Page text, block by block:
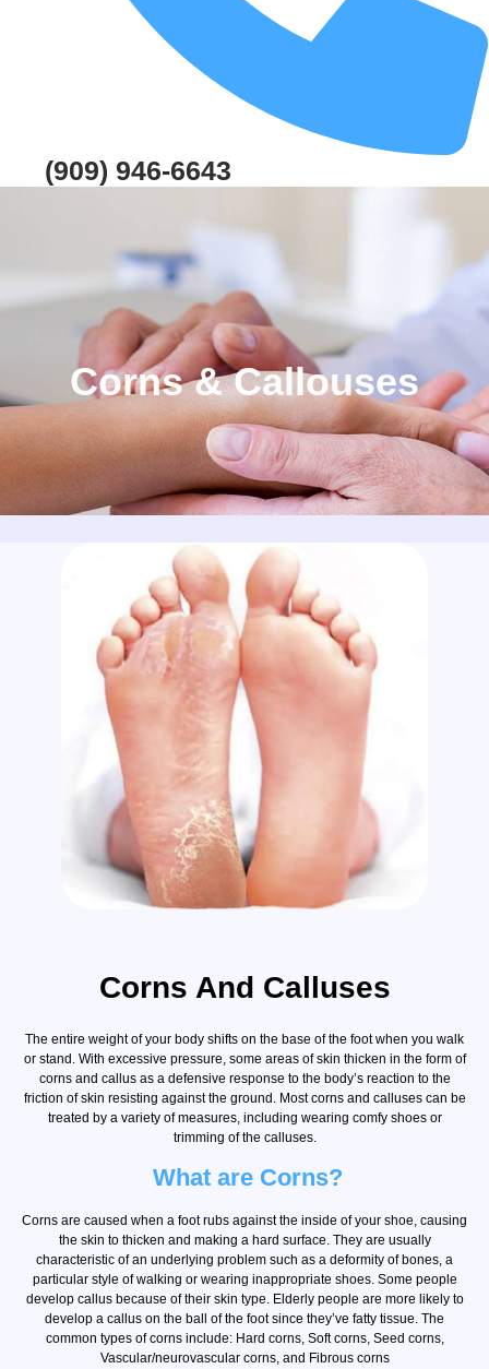
(909) 946-6643
Corns & Callouses
Corns And Calluses
The entire weight of your body shifts on the base of the foot when you walk
or stand. With excessive pressure, some areas of skin thicken in the form of
corns and callus as a defensive response to the body’s reaction to the
friction of skin resisting against the ground. Most corns and calluses can be
treated by a variety of measures, including wearing comfy shoes or
trimming of the calluses.
What are Corns?
Corns are caused when a foot rubs against the inside of your shoe, causing
the skin to thicken and making a hard surface. They are usually
characteristic of an underlying problem such as a deformity of bones, a
particular style of walking or wearing inappropriate shoes. Some people
develop callus because of their skin type. Elderly people are more likely to
develop a callus on the ball of the foot since they’ve fatty tissue. The
common types of corns include: Hard corns, Soft corns, Seed corns,
Vascular/neurovascular corns, and Fibrous corns